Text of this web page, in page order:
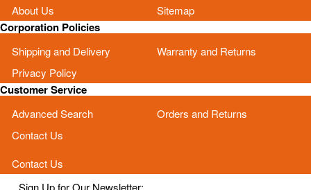
About Us Sitemap
Corporation Policies
Shipping and Delivery
Warranty and Returns
Privacy Policy
Customer Service
Advanced Search
Orders and Returns
Contact Us
Contact Us
Sign Up for Our Newsletter: